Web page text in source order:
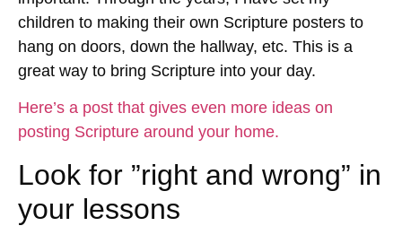
children to making their own Scripture posters to
hang on doors, down the hallway, etc. This is a
great way to bring Scripture into your day.
Here’s a post that gives even more ideas on
posting Scripture around your home.
Look for ”right and wrong” in
your lessons